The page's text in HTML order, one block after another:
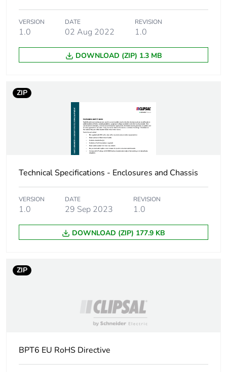
Number of units in
package 1
Package 1 height 4.3 cm
Package 1 width
Package 1 length
Package 1 weight
Sustainable
No
Energy efficiency
False
Average percentage
Warranty (in months) 18
VERSION
1.0
DATE
02 Aug 2022
REVISION
1.0
DOWNLOAD (ZIP) 1.3 MB
ZIP
Technical Specifications - Enclosures and Chassis
VERSION
1.0
DATE
29 Sep 2023
REVISION
1.0
DOWNLOAD (ZIP) 177.9 KB
ZIP
BPT6 EU RoHS Directive